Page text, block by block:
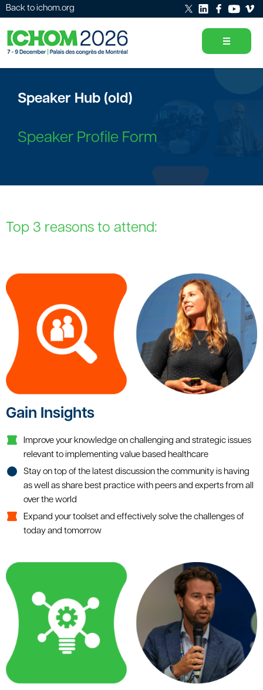
Back to ichom.org
Speaker Hub (old)
Speaker Profile Form
Top 3 reasons to attend:
Gain Insights
Improve your knowledge on challenging and strategic issues
relevant to implementing value based healthcare
Stay on top of the latest discussion the community is having
as well as share best practice with peers and experts from all
over the world
Expand your toolset and effectively solve the challenges of
today and tomorrow